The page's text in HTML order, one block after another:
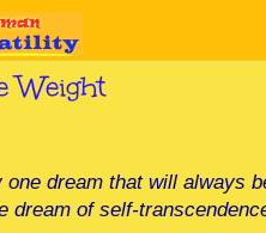
Weight
one dream that will always
dream of self-